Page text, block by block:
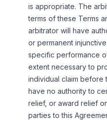
is appropriate. The
terms of these Terms
arbitrator will have
or permanent
specific performance
extent necessary to
individual claim before
have no authority to
relief, or award relief
parties to this